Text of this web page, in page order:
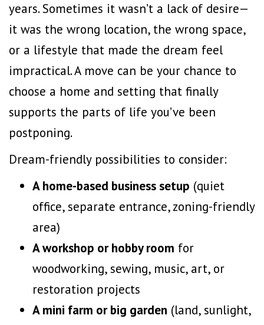
years. Sometimes it wasn’t a lack of desire—
it was the wrong location, the wrong space,
or a lifestyle that made the dream feel
impractical. A move can be your chance to
choose a home and setting that finally
supports the parts of life you’ve been
postponing.
Dream-friendly possibilities to consider:
A home-based business setup (quiet
office, separate entrance, zoning-friendly
area)
A workshop or hobby room for
woodworking, sewing, music, art, or
restoration projects
A mini farm or big garden (land, sunlight,